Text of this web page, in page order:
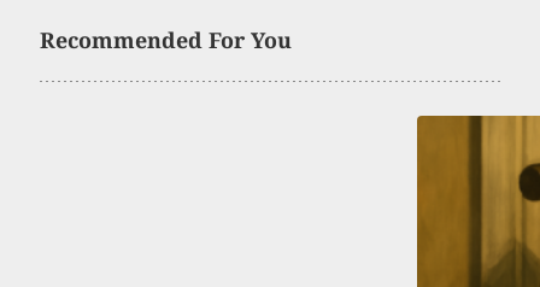
Recommended For You